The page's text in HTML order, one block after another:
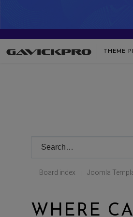
THEME
Board index | Joomla
WHERE